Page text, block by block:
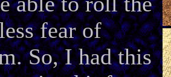
fear of
So, I had this